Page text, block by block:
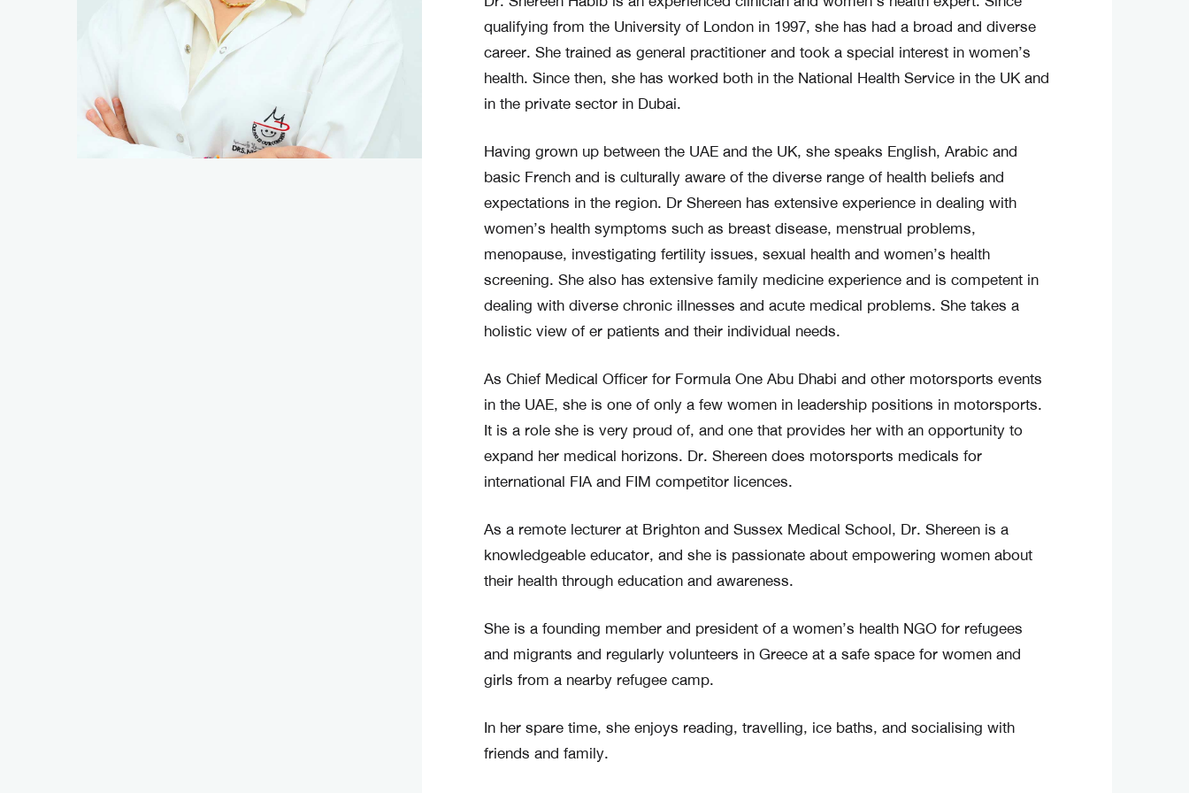
qualifying from the University of London in 1997, she has had a broad and diverse
career. She trained as general practitioner and took a special interest in women’s
health. Since then, she has worked both in the National Health Service in the UK and
in the private sector in Dubai.
Having grown up between the UAE and the UK, she speaks English, Arabic and
basic French and is culturally aware of the diverse range of health beliefs and
expectations in the region. Dr Shereen has extensive experience in dealing with
women’s health symptoms such as breast disease, menstrual problems,
menopause, investigating fertility issues, sexual health and women’s health
screening. She also has extensive family medicine experience and is competent in
dealing with diverse chronic illnesses and acute medical problems. She takes a
holistic view of er patients and their individual needs.
As Chief Medical Officer for Formula One Abu Dhabi and other motorsports events
in the UAE, she is one of only a few women in leadership positions in motorsports.
It is a role she is very proud of, and one that provides her with an opportunity to
expand her medical horizons. Dr. Shereen does motorsports medicals for
international FIA and FIM competitor licences.
As a remote lecturer at Brighton and Sussex Medical School, Dr. Shereen is a
knowledgeable educator, and she is passionate about empowering women about
their health through education and awareness.
She is a founding member and president of a women’s health NGO for refugees
and migrants and regularly volunteers in Greece at a safe space for women and
girls from a nearby refugee camp.
In her spare time, she enjoys reading, travelling, ice baths, and socialising with
friends and family.